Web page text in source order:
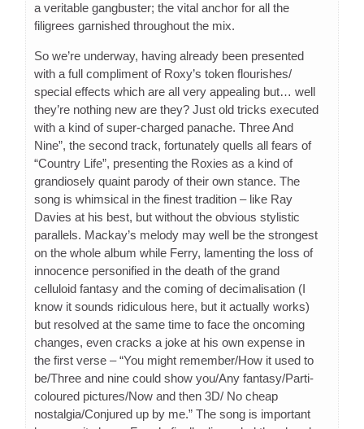
a veritable gangbuster; the vital anchor for all the
filigrees garnished throughout the mix.
So we’re underway, having already been presented
with a full compliment of Roxy’s token flourishes/
special effects which are all very appealing but… well
they’re nothing new are they? Just old tricks executed
with a kind of super-charged panache. Three And
Nine”, the second track, fortunately quells all fears of
“Country Life”, presenting the Roxies as a kind of
grandiosely quaint parody of their own stance. The
song is whimsical in the finest tradition – like Ray
Davies at his best, but without the obvious stylistic
parallels. Mackay’s melody may well be the strongest
on the whole album while Ferry, lamenting the loss of
innocence personified in the death of the grand
celluloid fantasy and the coming of decimalisation (I
know it sounds ridiculous here, but it actually works)
but resolved at the same time to face the oncoming
changes, even cracks a joke at his own expense in
the first verse – “You might remember/How it used to
be/Three and nine could show you/Any fantasy/Parti-
coloured pictures/Now and then 3D/ No cheap
nostalgia/Conjured up by me.” The song is important